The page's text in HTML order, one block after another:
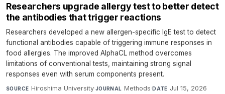
Researchers upgrade allergy test to better detect
the antibodies that trigger reactions
Researchers developed a new allergen-specific IgE test to detect
functional antibodies capable of triggering immune responses in
food allergies. The improved AlphaCL method overcomes
limitations of conventional tests, maintaining strong signal
responses even with serum components present.
SOURCE Hiroshima University·JOURNAL Methods·DATE Jul 15, 2026